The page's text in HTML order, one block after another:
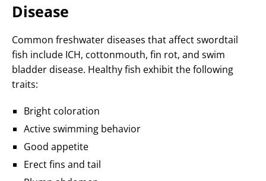
Disease
Common freshwater diseases that affect swordtail
fish include ICH, cottonmouth, fin rot, and swim
bladder disease. Healthy fish exhibit the following
traits:
Bright coloration
Active swimming behavior
Good appetite
Erect fins and tail